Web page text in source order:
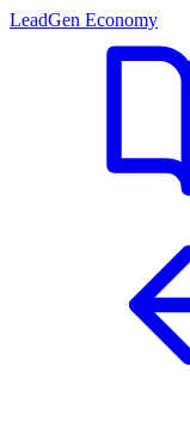
LeadGen Economy